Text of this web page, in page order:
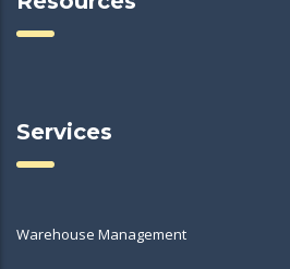
Services
Warehouse Management